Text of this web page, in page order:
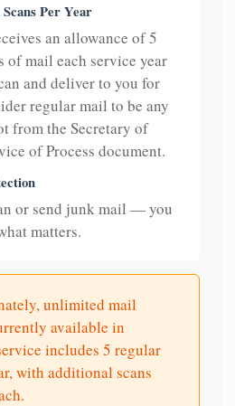
Per Year
an allowance of 5
of mail each service year
and deliver to you for
regular mail to be any
from the Secretary of
of Process document.
or send junk mail — you
matters.
unlimited mail
available in
includes 5 regular
with additional scans